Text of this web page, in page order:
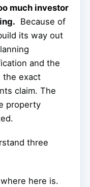
much investor
Because of
its way out
and the
the exact
claim. The
property
three
here is.